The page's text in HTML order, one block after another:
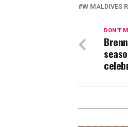
W MALDIVES
DON'T